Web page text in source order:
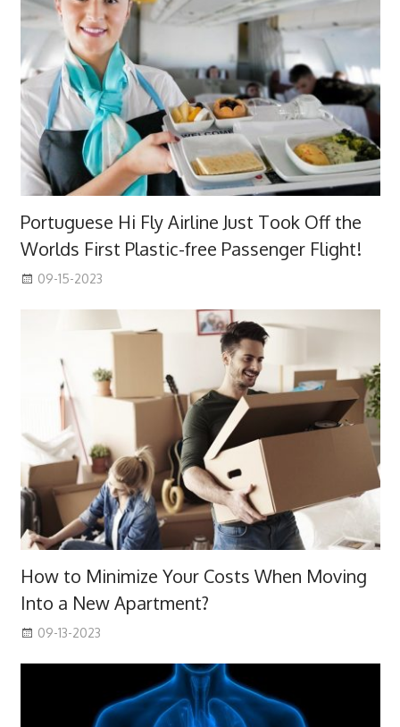
Portuguese Hi Fly Airline Just Took Off the
Worlds First Plastic-free Passenger Flight!
09-15-2023
How to Minimize Your Costs When Moving
Into a New Apartment?
09-13-2023